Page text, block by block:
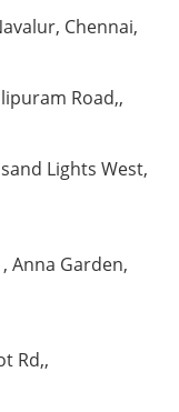
Chennai,
Road,,
Lights West,
Anna Garden,
Rd,,